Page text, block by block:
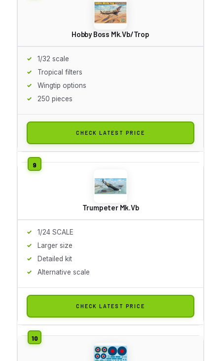
Hobby Boss Mk.Vb/Trop
1/32 scale
Tropical filters
Wingtip options
250 pieces
CHECK LATEST PRICE
Trumpeter Mk.Vb
1/24 SCALE
Larger size
Detailed kit
Alternative scale
CHECK LATEST PRICE